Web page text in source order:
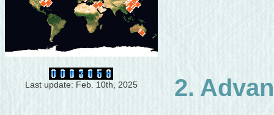
Last update: Feb. 10th, 2025 2.